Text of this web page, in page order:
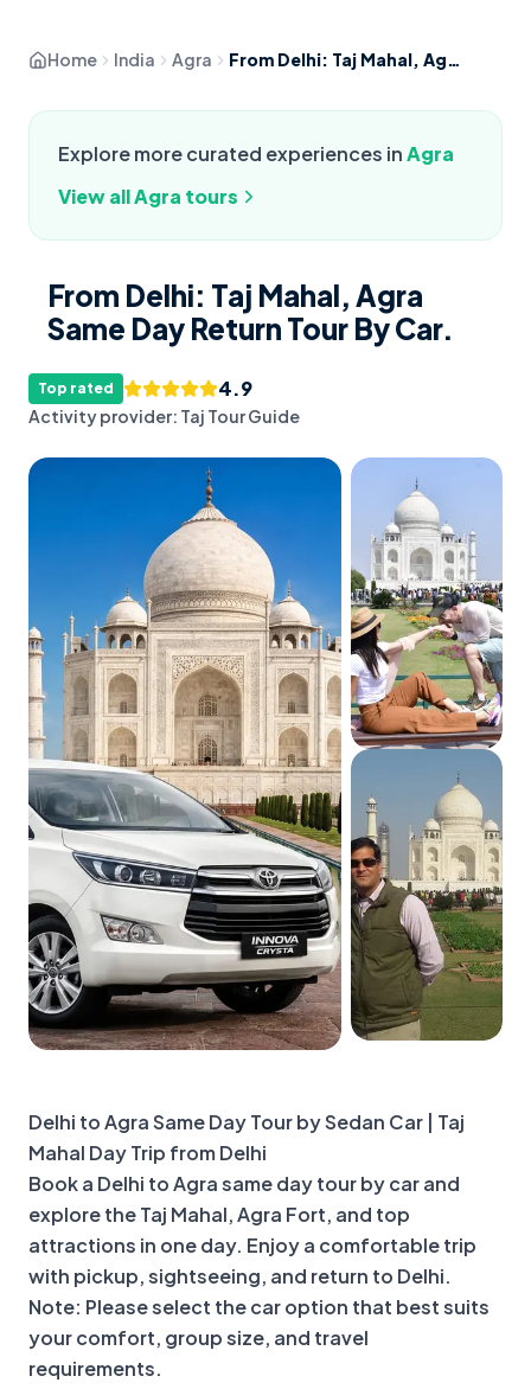
Home India Agra From Delhi: Taj Mahal, Agra Same Day Return Tour By Car.
Explore more curated experiences inAgra
View allAgra tours
From Delhi: Taj Mahal, Agra
Same Day Return Tour By Car.
Top rated 4.9
Activity provider: Taj Tour Guide
Delhi to Agra Same Day Tour by Sedan Car | Taj
Mahal Day Trip from Delhi
Book a Delhi to Agra same day tour by car and
explore the Taj Mahal, Agra Fort, and top
attractions in one day. Enjoy a comfortable trip
with pickup, sightseeing, and return to Delhi.
Note: Please select the car option that best suits
your comfort, group size, and travel
requirements.